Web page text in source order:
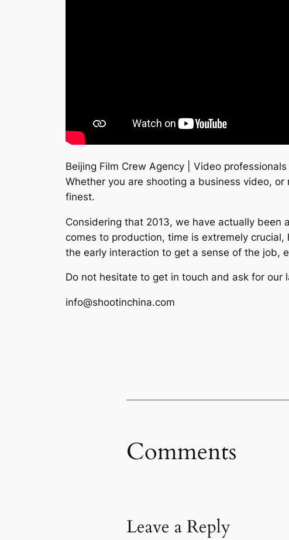
Beijing Film Crew Agency | Video
Whether you are shooting a business video,
finest.
Considering that 2013, we have actually
comes to production, time is extremely
the early interaction to get a sense of the job,
Do not hesitate to get in touch and ask for our
info@shootinchina.com
Comments
Leave a Reply